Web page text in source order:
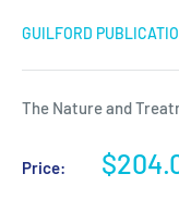
GUILFORD
The Nature and
Price:
Sale